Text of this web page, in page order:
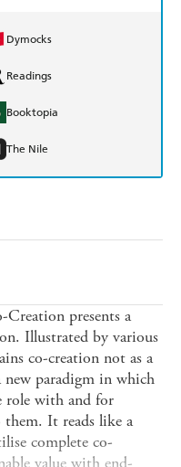
Dymocks
Readings
Booktopia
The Nile
presents a
Illustrated by various
co-creation not as a
paradigm in which
role with and for
them. It reads like a
complete co-